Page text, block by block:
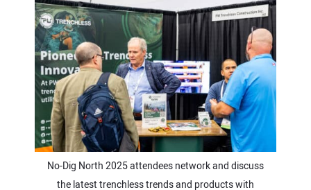
No-Dig North 2025 attendees network and discuss
the latest trenchless trends and products with